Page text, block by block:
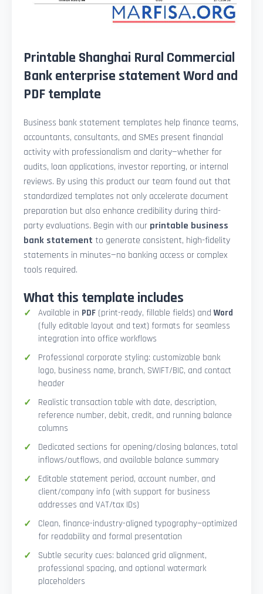
Printable Shanghai Rural Commercial
Bank enterprise statement Word and
PDF template
Business bank statement templates help finance teams,
accountants, consultants, and SMEs present financial
activity with professionalism and clarity—whether for
audits, loan applications, investor reporting, or internal
reviews. By using this product our team found out that
standardized templates not only accelerate document
preparation but also enhance credibility during third-
party evaluations. Begin with our printable business
bank statement to generate consistent, high-fidelity
statements in minutes—no banking access or complex
tools required.
What this template includes
Available in PDF (print-ready, fillable fields) andWord
(fully editable layout and text) formats for seamless
integration into office workflows
Professional corporate styling: customizable bank
logo, business name, branch, SWIFT/BIC, and contact
header
Realistic transaction table with date, description,
reference number, debit, credit, and running balance
columns
Dedicated sections for opening/closing balances, total
inflows/outflows, and available balance summary
Editable statement period, account number, and
client/company info (with support for business
addresses and VAT/tax IDs)
Clean, finance-industry-aligned typography—optimized
for readability and formal presentation
Subtle security cues: balanced grid alignment,
professional spacing, and optional watermark
placeholders